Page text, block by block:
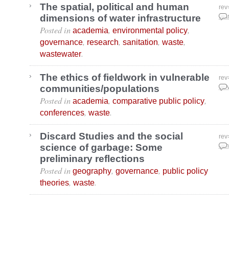
The spatial, political and human
dimensions of water infrastructure
Posted in academia, environmental policy,
governance, research, sanitation, waste,
wastewater.
The ethics of fieldwork in vulnerable
communities/populations
Posted in academia, comparative public policy,
conferences, waste.
Discard Studies and the social
science of garbage: Some
preliminary reflections
Posted in geography, governance, public policy
theories, waste.